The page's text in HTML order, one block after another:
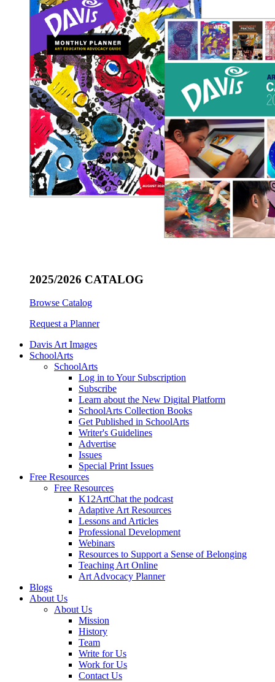
2025/2026 CATALOG
Browse Catalog
Request a Planner
Davis Art Images
SchoolArts
SchoolArts
Log in to Your Subscription
Subscribe
Learn about the New Digital Platform
SchoolArts Collection Books
Get Published in SchoolArts
Writer's Guidelines
Advertise
Issues
Special Print Issues
Free Resources
Free Resources
K12ArtChat the podcast
Adaptive Art Resources
Lessons and Articles
Professional Development
Webinars
Resources to Support a Sense of Belonging
Teaching Art Online
Art Advocacy Planner
Blogs
About Us
About Us
Mission
History
Team
Write for Us
Work for Us
Contact Us